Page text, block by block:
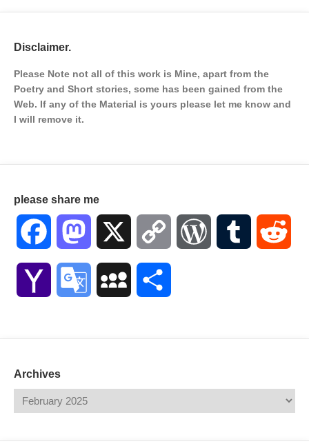
Disclaimer.
Please Note not all of this work is Mine, apart from the
Poetry and Short stories, some has been gained from the
Web. If any of the Material is yours please let me know and
I will remove it.
please share me
Facebook Mastodon Copy WordPressTumblr
Yahoo Google MySpace
Archives